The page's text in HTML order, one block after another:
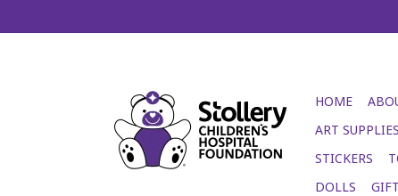
HOME
ART SUPPLIES
STICKERS
DOLLS